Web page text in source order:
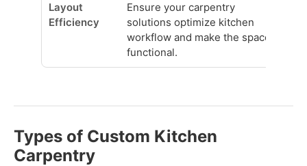
Layout
Efficiency
Ensure your carpentry
solutions optimize kitchen
workflow and make the space
functional.
Types of Custom Kitchen
Carpentry